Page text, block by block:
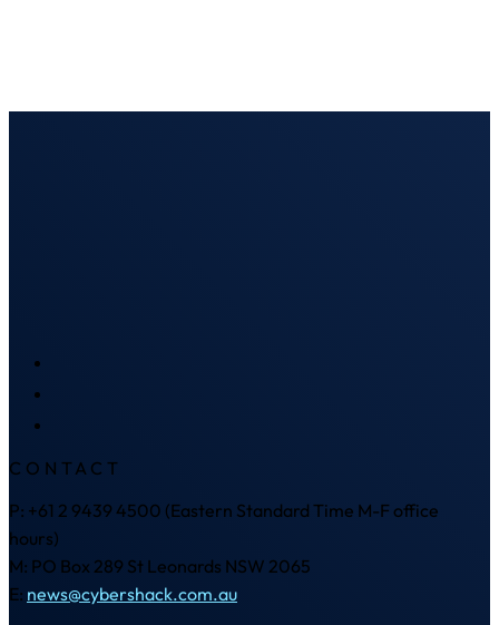
CONTACT
P: +61 2 9439 4500 (Eastern Standard Time M-F office
hours)
M: PO Box 289 St Leonards NSW 2065
E: news@cybershack.com.au